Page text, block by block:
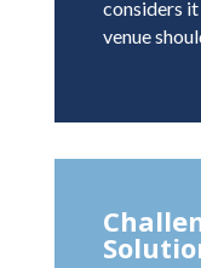
considers it
venue